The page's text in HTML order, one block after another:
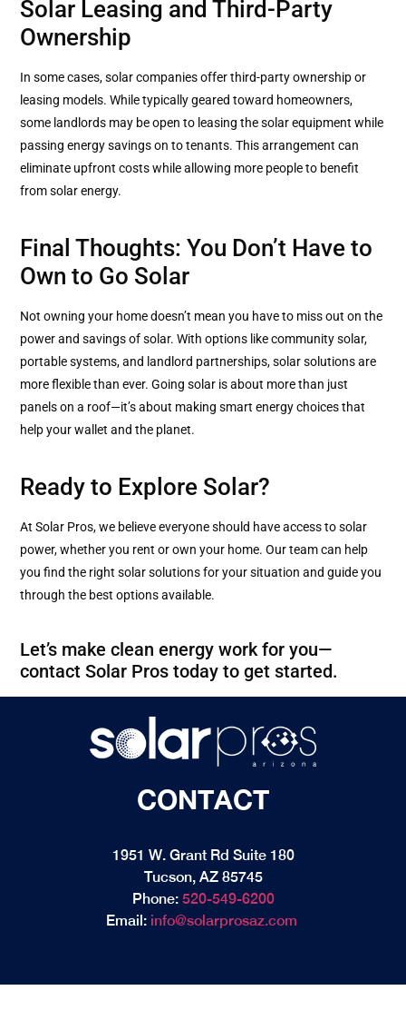
Solar Leasing and Third-Party
Ownership
In some cases, solar companies offer third-party ownership or
leasing models. While typically geared toward homeowners,
some landlords may be open to leasing the solar equipment while
passing energy savings on to tenants. This arrangement can
eliminate upfront costs while allowing more people to benefit
from solar energy.
Final Thoughts: You Don’t Have to
Own to Go Solar
Not owning your home doesn’t mean you have to miss out on the
power and savings of solar. With options like community solar,
portable systems, and landlord partnerships, solar solutions are
more flexible than ever. Going solar is about more than just
panels on a roof—it’s about making smart energy choices that
help your wallet and the planet.
Ready to Explore Solar?
At Solar Pros, we believe everyone should have access to solar
power, whether you rent or own your home. Our team can help
you find the right solar solutions for your situation and guide you
through the best options available.
Let’s make clean energy work for you—
contact Solar Pros today to get started.
CONTACT
1951 W. Grant Rd Suite 180
Tucson, AZ 85745
Phone: 520-549-6200
Email: info@solarprosaz.com